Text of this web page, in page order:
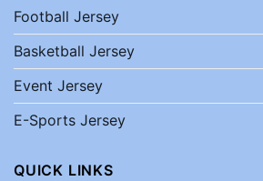
Football Jersey
Basketball Jersey
Event Jersey
E-Sports Jersey
QUICK LINKS